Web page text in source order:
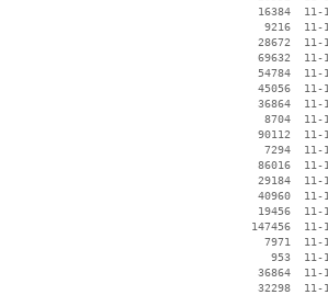
16384  11-
9216  11-
28672  11-
69632  11-
54784  11-
45056  11-
36864  11-
8704  11-
90112  11-
7294  11-
86016  11-
29184  11-
40960  11-
19456  11-
147456  11-
7971  11-
953  11-
36864  11-
32298  11-